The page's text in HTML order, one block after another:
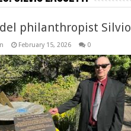
philanthropist
February 15, 2026 0